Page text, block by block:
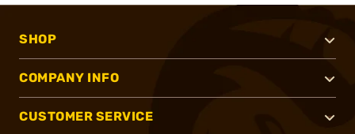
SHOP
COMPANY INFO
CUSTOMER SERVICE